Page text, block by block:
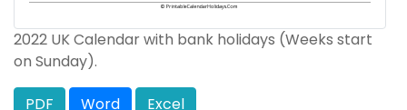
2022 UK Calendar with bank holidays (Weeks start
on Sunday).
PDF Word Excel